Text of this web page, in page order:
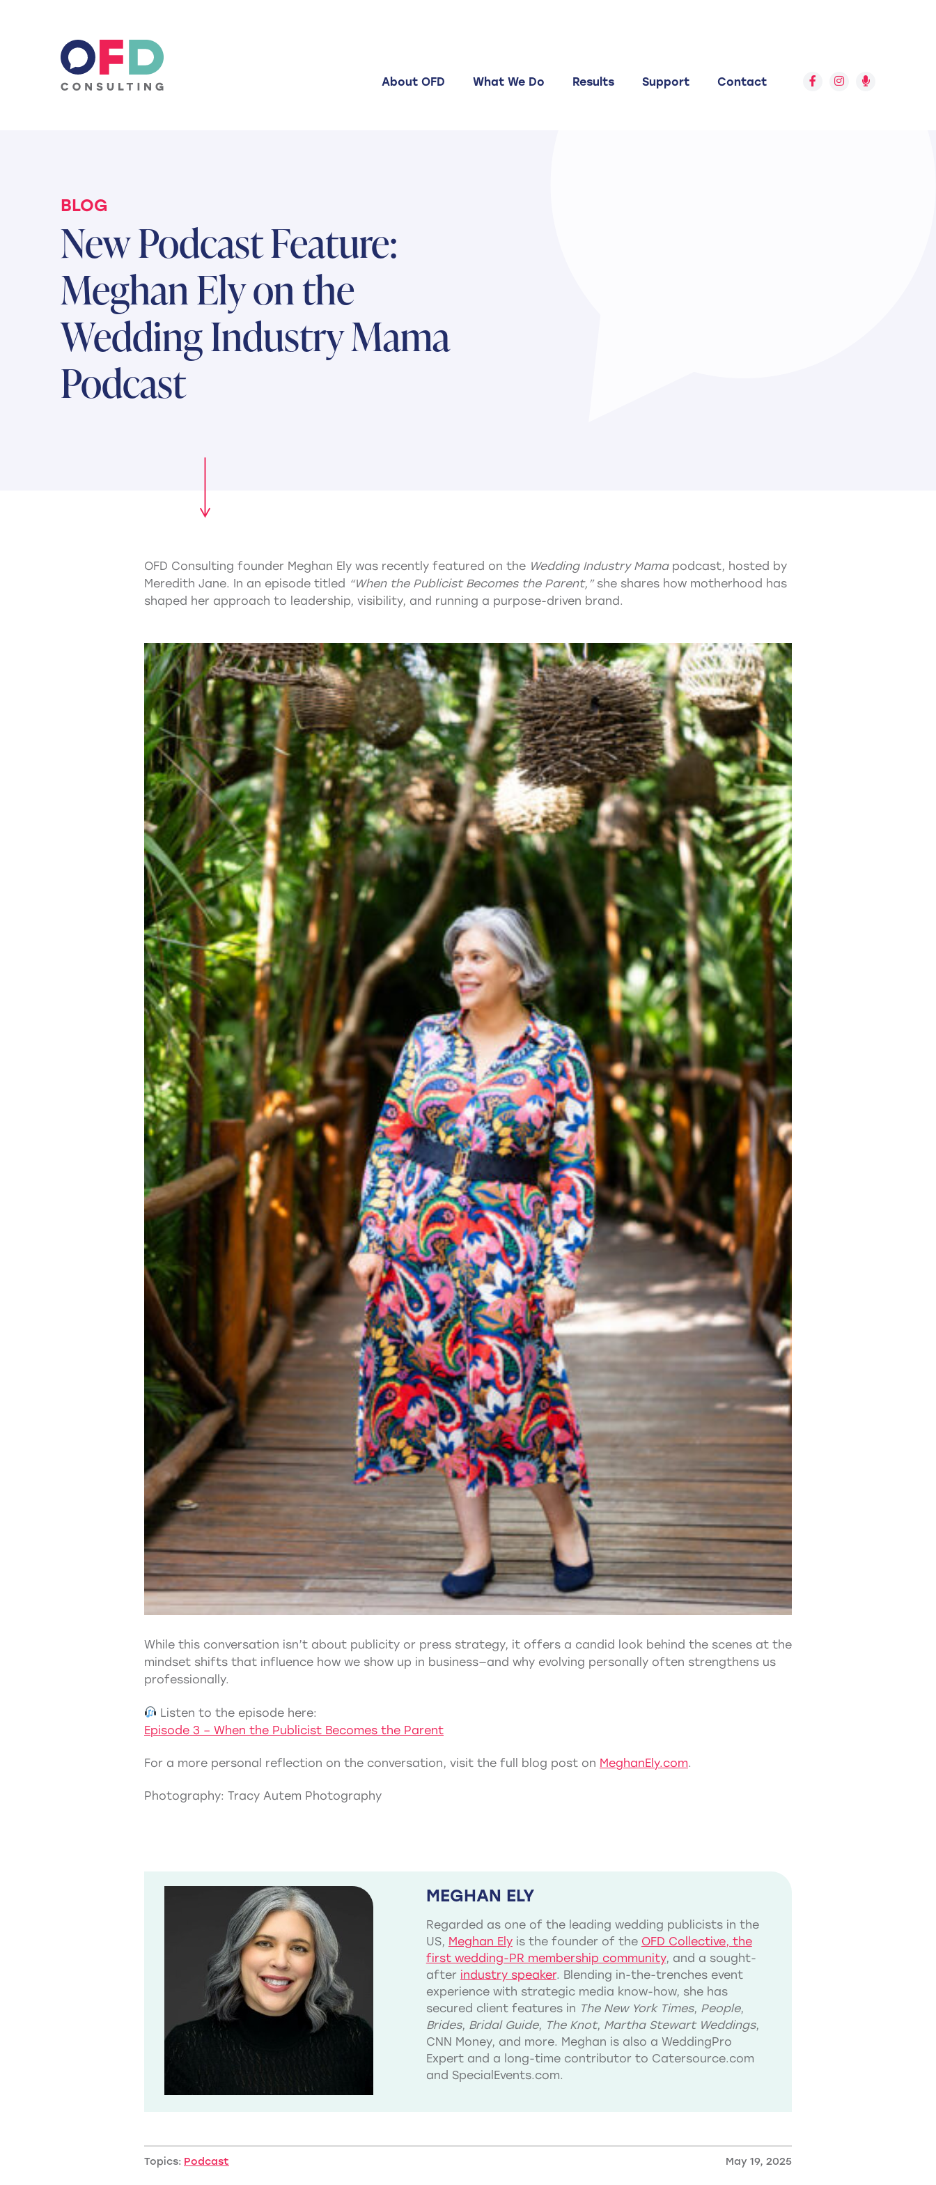
About OFD What We Do Results Support Contact
BLOG
New Podcast Feature:
Meghan Ely on the
Wedding Industry Mama
Podcast
OFD Consulting founder Meghan Ely was recently featured on the Wedding Industry Mamapodcast, hosted by
Meredith Jane. In an episode titled “When the Publicist Becomes the Parent,”she shares how motherhood has
shaped her approach to leadership, visibility, and running a purpose-driven brand.
While this conversation isn’t about publicity or press strategy, it offers a candid look behind the scenes at the
mindset shifts that influence how we show up in business—and why evolving personally often strengthens us
professionally.
Listen to the episode here:
Episode 3 – When the Publicist Becomes the Parent
For a more personal reflection on the conversation, visit the full blog post on MeghanEly.com.
Photography: Tracy Autem Photography
MEGHAN ELY
Regarded as one of the leading wedding publicists in the
US, Meghan Elyis the founder of the OFD Collective, the
first wedding-PR membership community, and a sought-
after industry speaker. Blending in-the-trenches event
experience with strategic media know-how, she has
secured client features in The New York Times, People,
Brides, Bridal Guide, The Knot, Martha Stewart Weddings,
CNN Money, and more. Meghan is also a WeddingPro
Expert and a long-time contributor to Catersource.com
and SpecialEvents.com.
Topics: Podcast May 19, 2025